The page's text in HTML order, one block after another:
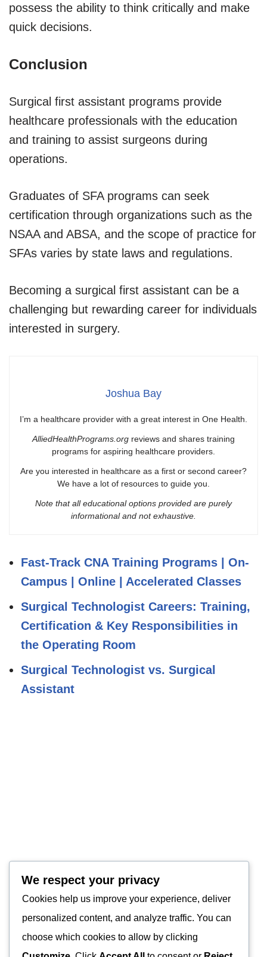
possess the ability to think critically and make
quick decisions.
Conclusion
Surgical first assistant programs provide
healthcare professionals with the education
and training to assist surgeons during
operations.
Graduates of SFA programs can seek
certification through organizations such as the
NSAA and ABSA, and the scope of practice for
SFAs varies by state laws and regulations.
Becoming a surgical first assistant can be a
challenging but rewarding career for individuals
interested in surgery.
Joshua Bay
I’m a healthcare provider with a great interest in One Health.
AlliedHealthPrograms.org reviews and shares training
programs for aspiring healthcare providers.
Are you interested in healthcare as a first or second career?
We have a lot of resources to guide you.
Note that all educational options provided are purely
informational and not exhaustive.
Fast-Track CNA Training Programs | On-
Campus | Online | Accelerated Classes
Surgical Technologist Careers: Training,
Certification & Key Responsibilities in
the Operating Room
Surgical Technologist vs. Surgical
Assistant
We respect your privacy
Cookies help us improve your experience, deliver
personalized content, and analyze traffic. You can
choose which cookies to allow by clicking